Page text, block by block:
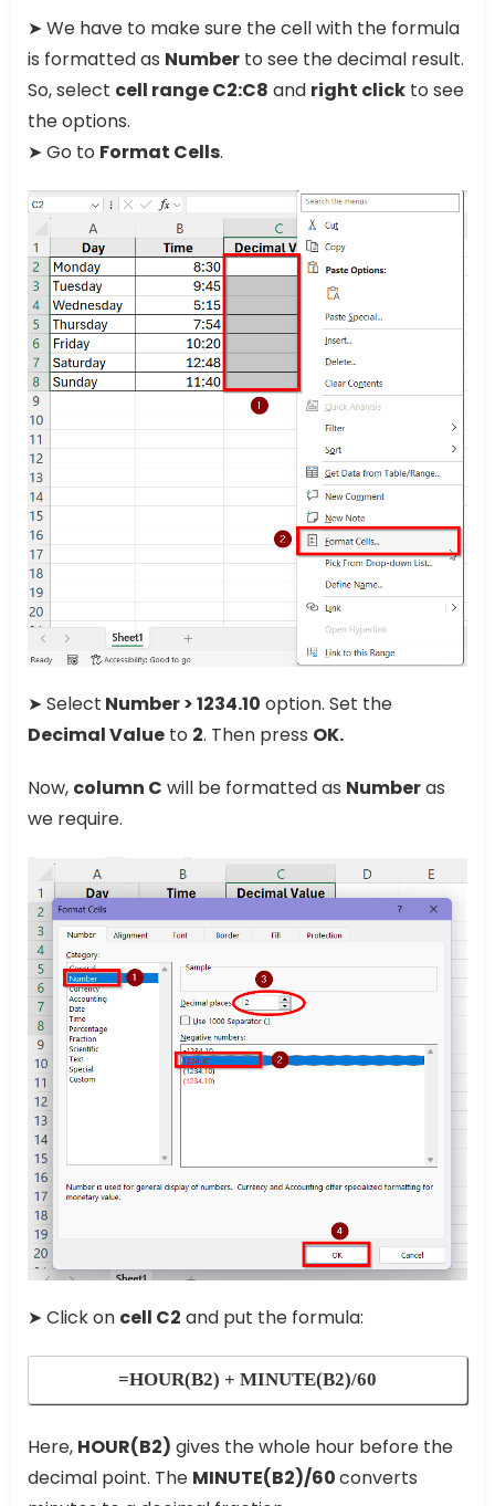
➤ We have to make sure the cell with the formula
is formatted as Number to see the decimal result.
So, select cell range C2:C8 and right click to see
the options.
➤ Go to Format Cells.
➤ Select Number > 1234.10 option. Set the
Decimal Value to 2. Then press OK.
Now, column C will be formatted as Numberas
we require.
➤ Click on cell C2 and put the formula:
=HOUR(B2) + MINUTE(B2)/60
Here, HOUR(B2) gives the whole hour before the
decimal point. The MINUTE(B2)/60converts